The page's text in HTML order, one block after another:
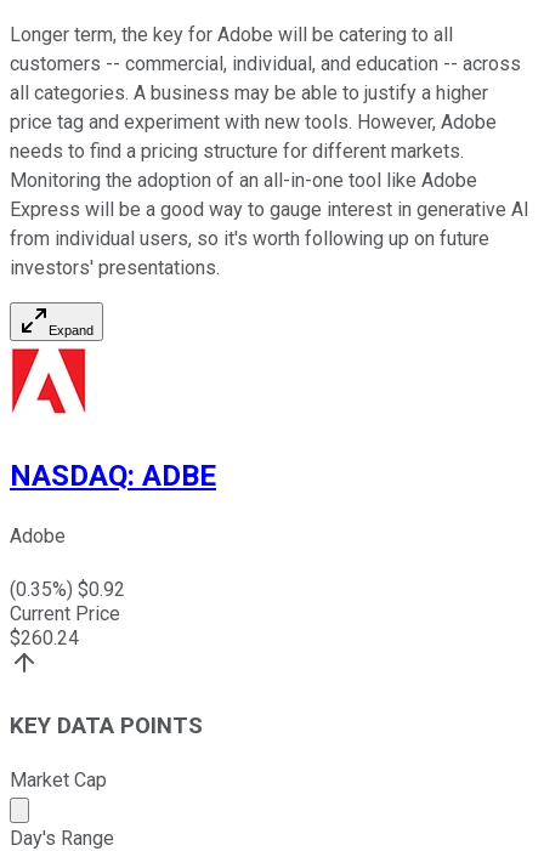
Longer term, the key for Adobe will be catering to all
customers -- commercial, individual, and education -- across
all categories. A business may be able to justify a higher
price tag and experiment with new tools. However, Adobe
needs to find a pricing structure for different markets.
Monitoring the adoption of an all-in-one tool like Adobe
Express will be a good way to gauge interest in generative AI
from individual users, so it's worth following up on future
investors' presentations.
Expand
NASDAQ: ADBE
Adobe
(0.35%) $0.92
Current Price
$260.24
KEY DATA POINTS
Market Cap
Market cap calculated using publicly traded shares
Day's Range